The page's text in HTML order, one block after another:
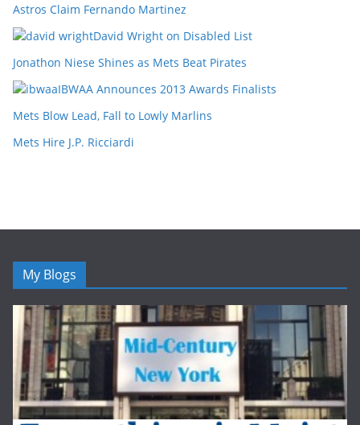
Astros Claim Fernando Martinez
David Wright on Disabled List
Jonathon Niese Shines as Mets Beat Pirates
IBWAA Announces 2013 Awards Finalists
Mets Blow Lead, Fall to Lowly Marlins
Mets Hire J.P. Ricciardi
My Blogs